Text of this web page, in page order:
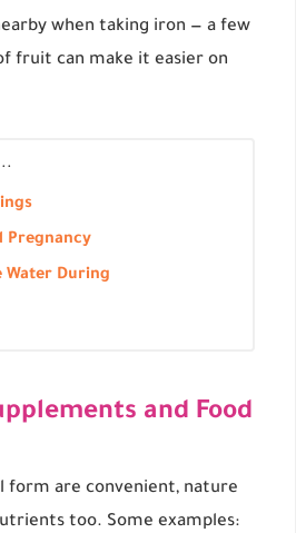
when taking iron — a few
fruit can make it easier on
Pregnancy
Water During
and Food
form are convenient, nature
too. Some examples: